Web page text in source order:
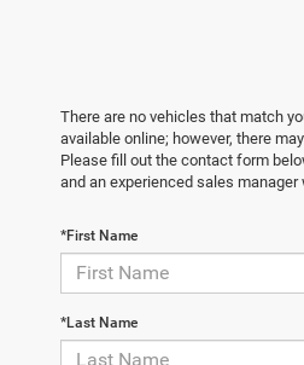
There are no vehicles that match
available online; however, there
Please fill out the contact form
and an experienced sales manager
*First Name
*Last Name